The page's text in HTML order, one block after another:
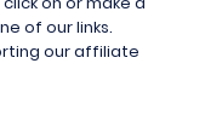
of our links.
our affiliate